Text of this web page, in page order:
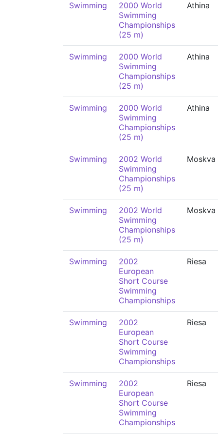
Swimming
2000 World
Swimming
Championships
(25 m)
Athina
Swimming
2000 World
Swimming
Championships
(25 m)
Athina
Swimming
2000 World
Swimming
Championships
(25 m)
Athina
Swimming
2002 World
Swimming
Championships
(25 m)
Moskva
Swimming
2002 World
Swimming
Championships
(25 m)
Moskva
Swimming
2002
European
Short Course
Swimming
Championships
Riesa
Swimming
2002
European
Short Course
Swimming
Championships
Riesa
Swimming
2002
European
Short Course
Swimming
Championships
Riesa